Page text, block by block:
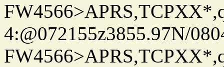
4:@072155z3855.97N/